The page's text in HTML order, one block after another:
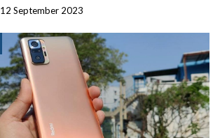
12 September 2023